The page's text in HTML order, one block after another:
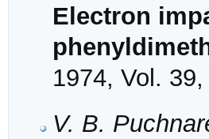
Electron
1974, Vol.
V. B.